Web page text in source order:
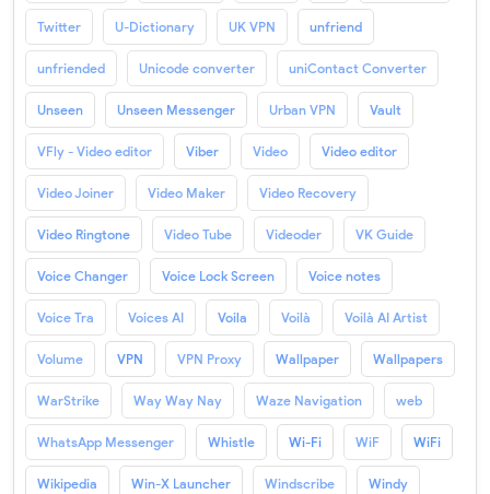
Twitter U-Dictionary UK VPN unfriend
unfriended Unicode converter uniContact Converter
Unseen Unseen Messenger Urban VPN Vault
VFly - Video editor Viber Video Video editor
Video Joiner Video Maker Video Recovery
Video Ringtone Video Tube Videoder VK Guide
Voice Changer Voice Lock Screen Voice notes
Voice Tra Voices AI Voila Voilà Voilà AI Artist
Volume VPN VPN Proxy Wallpaper Wallpapers
WarStrike Way Way Nay Waze Navigation web
WhatsApp Messenger Whistle Wi-Fi WiF WiFi
Wikipedia Win-X Launcher Windscribe Windy